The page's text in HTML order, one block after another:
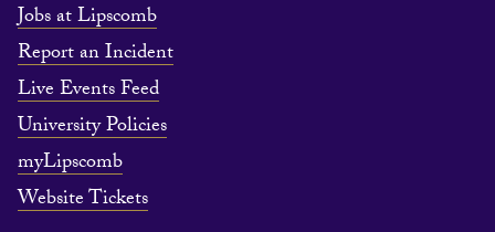
Jobs at Lipscomb
Report an Incident
Live Events Feed
University Policies
myLipscomb
Website Tickets